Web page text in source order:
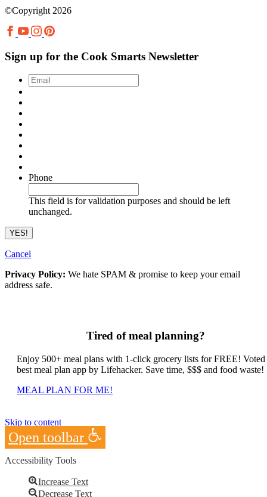
©Copyright 2026
Sign up for the Cook Smarts Newsletter
Email
Phone
This field is for validation purposes and should be left
unchanged.
Cancel
Privacy Policy: We hate SPAM & promise to keep your email
address safe.
Tired of meal planning?
Enjoy 500+ meal plans with 1-click grocery lists for FREE! Voted
best meal plan app by Lifehacker. Save time, $$$ and food waste!
MEAL PLAN FOR ME!
Skip to content
Open toolbar
Accessibility Tools
Increase Text
Decrease Text